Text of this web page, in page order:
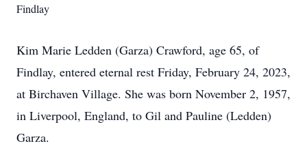
Findlay
Kim Marie Ledden (Garza) Crawford, age 65, of
Findlay, entered eternal rest Friday, February 24, 2023,
at Birchaven Village. She was born November 2, 1957,
in Liverpool, England, to Gil and Pauline (Ledden)
Garza.